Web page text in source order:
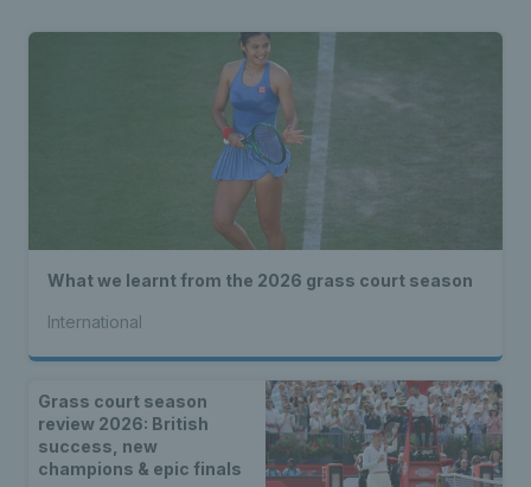
What we learnt from the 2026 grass court season
International
Grass court season
review 2026: British
success, new
champions & epic finals